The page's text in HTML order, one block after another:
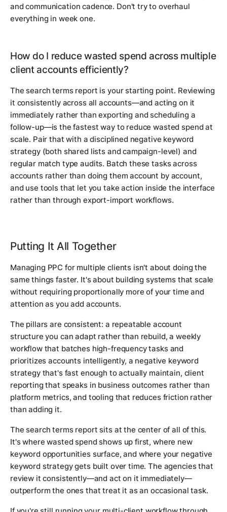
and communication cadence. Don't try to overhaul
everything in week one.
How do I reduce wasted spend across multiple
client accounts efficiently?
The search terms report is your starting point. Reviewing
it consistently across all accounts—and acting on it
immediately rather than exporting and scheduling a
follow-up—is the fastest way to reduce wasted spend at
scale. Pair that with a disciplined negative keyword
strategy (both shared lists and campaign-level) and
regular match type audits. Batch these tasks across
accounts rather than doing them account by account,
and use tools that let you take action inside the interface
rather than through export-import workflows.
Putting It All Together
Managing PPC for multiple clients isn't about doing the
same things faster. It's about building systems that scale
without requiring proportionally more of your time and
attention as you add accounts.
The pillars are consistent: a repeatable account
structure you can adapt rather than rebuild, a weekly
workflow that batches high-frequency tasks and
prioritizes accounts intelligently, a negative keyword
strategy that's fast enough to actually maintain, client
reporting that speaks in business outcomes rather than
platform metrics, and tooling that reduces friction rather
than adding it.
The search terms report sits at the center of all of this.
It's where wasted spend shows up first, where new
keyword opportunities surface, and where your negative
keyword strategy gets built over time. The agencies that
review it consistently—and act on it immediately—
outperform the ones that treat it as an occasional task.